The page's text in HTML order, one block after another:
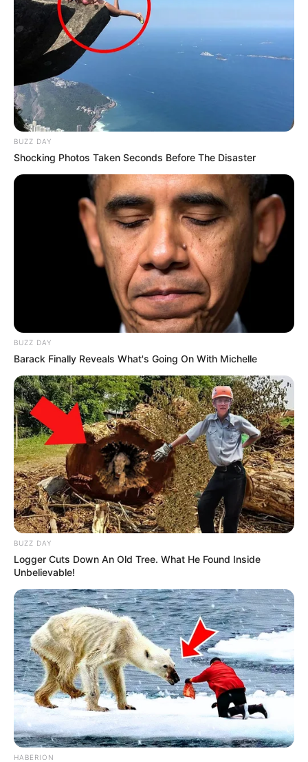
BUZZ DAY
Shocking Photos Taken Seconds Before The Disaster
BUZZ DAY
Barack Finally Reveals What's Going On With Michelle
BUZZ DAY
Logger Cuts Down An Old Tree. What He Found Inside
Unbelievable!
HABERION